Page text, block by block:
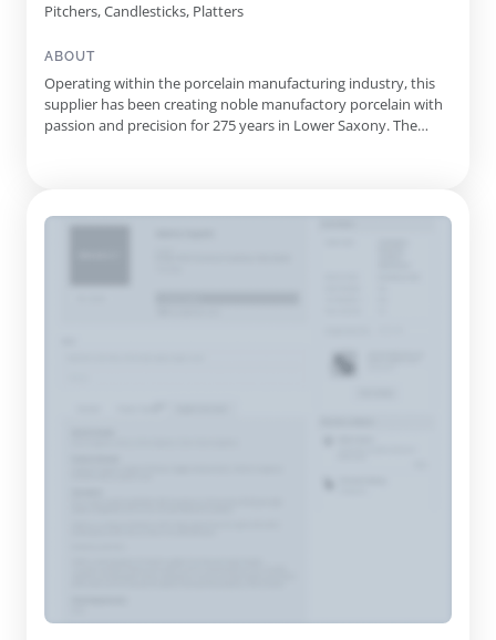
Pitchers, Candlesticks, Platters
ABOUT
Operating within the porcelain manufacturing industry, this
supplier has been creating noble manufactory porcelain with
passion and precision for 275 years in Lower Saxony. The